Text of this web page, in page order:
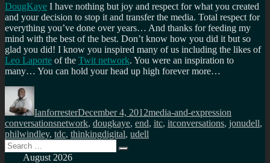
DougKaye I have nothing but joy and respect for what you created
and your decision to stop it and transfer the media. Total respect for
everything you’ve done over years… And thanks for feeding my
mind with the best of the best. Don’t know how you did it but so
glad you did! I know you inspired many of us including the likes of
Leo Laporte of the Twit network. You were an inspiration to
many… You can hold your head up high forever more…
Author
IanforresterDecember 4, 2012media-and-expression
conversationsnetwork, dougkaye, end, itc, itconversations, jonudell,
philwindley, tdc, thinkingdigital, udell
Search
for:
Search
August 2026